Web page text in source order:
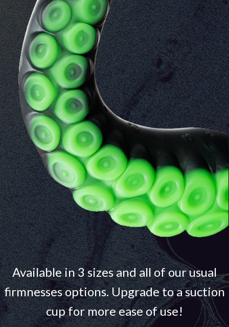
Available in 3 sizes and all of our usual
firmnesses options. Upgrade to a suction
cup for more ease of use!